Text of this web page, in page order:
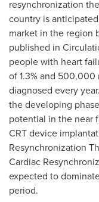
resynchronization
country is
market in the region
published in
people with heart
of 1.3% and
diagnosed every
the developing
potential in the near
CRT device
Resynchronization
Cardiac
expected to
period.